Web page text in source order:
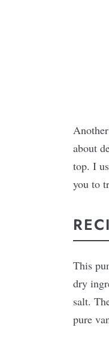
about
top. I
you to
This
dry
salt.
pure